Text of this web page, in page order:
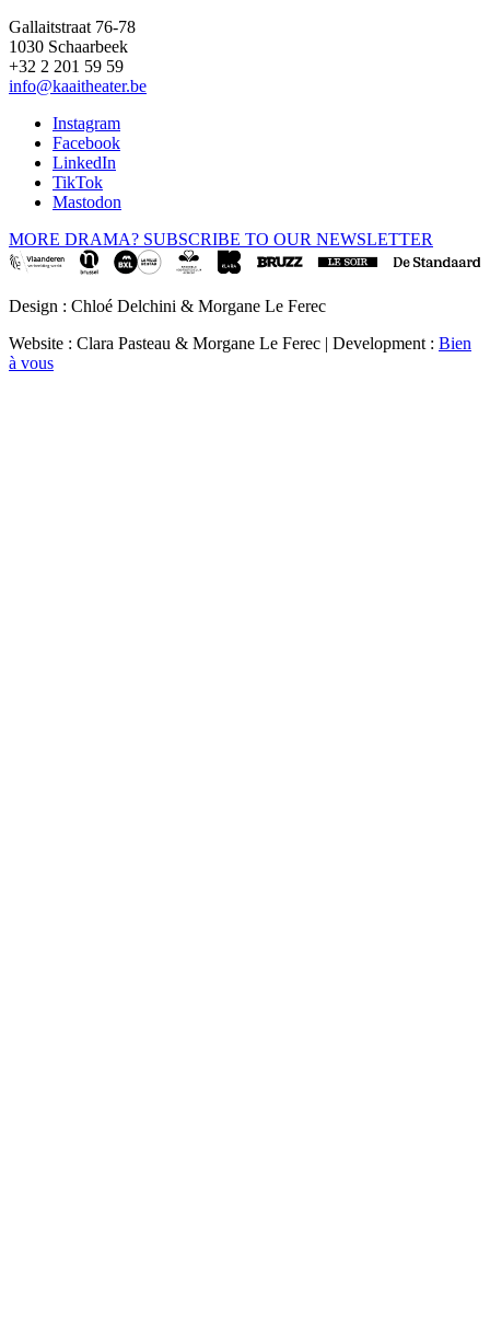
Gallaitstraat 76-78
1030 Schaarbeek
+32 2 201 59 59
info@kaaitheater.be
Instagram
Facebook
LinkedIn
TikTok
Mastodon
MORE DRAMA? SUBSCRIBE TO OUR NEWSLETTER
Design : Chloé Delchini & Morgane Le Ferec
Website : Clara Pasteau & Morgane Le Ferec | Development : Bien
à vous